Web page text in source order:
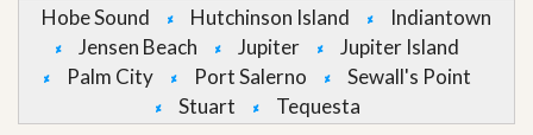
Hobe Sound Hutchinson Island
Indiantown
Jensen Beach
Jupiter
Jupiter Island
Palm City
Port Salerno
Sewall's Point
Stuart
Tequesta